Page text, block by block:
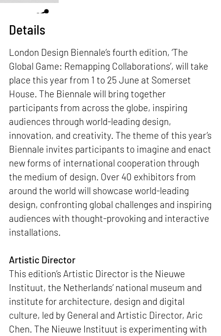
Details
London Design Biennale’s fourth edition, ‘The
Global Game: Remapping Collaborations’, will take
place this year from 1 to 25 June at Somerset
House. The Biennale will bring together
participants from across the globe, inspiring
audiences through world-leading design,
innovation, and creativity. The theme of this year’s
Biennale invites participants to imagine and enact
new forms of international cooperation through
the medium of design. Over 40 exhibitors from
around the world will showcase world-leading
design, confronting global challenges and inspiring
audiences with thought-provoking and interactive
installations.
Artistic Director
This edition’s Artistic Director is the Nieuwe
Instituut, the Netherlands’ national museum and
institute for architecture, design and digital
culture, led by General and Artistic Director, Aric
Chen. The Nieuwe Instituut is experimenting with